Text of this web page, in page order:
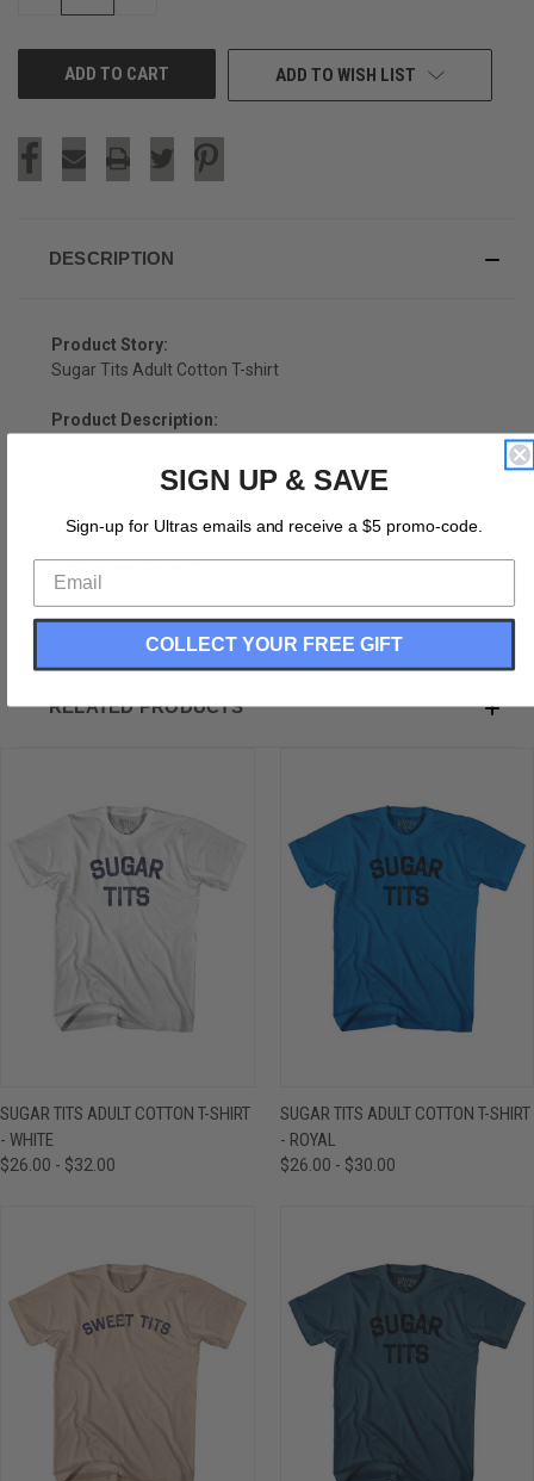
ADD TO WISH LIST
DESCRIPTION
Product Story:
Sugar Tits Adult Cotton T-shirt
Product Description:
Sugar Tits Adult Cotton T-shirt
Buttery Smooth
Medium Weight Tee
Soft Hand Print
RELATED PRODUCTS
SUGAR TITS ADULT COTTON T-SHIRT
- WHITE
$26.00 - $32.00
SUGAR TITS ADULT COTTON T-SHIRT
- ROYAL
$26.00 - $30.00
SIGN UP & SAVE
Sign-up for Ultras emails and receive a $5 promo-code.
COLLECT YOUR FREE GIFT